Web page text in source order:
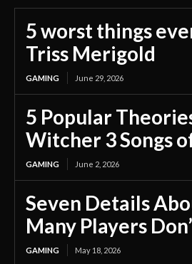
5 worst things
Triss Merigold
GAMING June 29, 2026
5 Popular
Witcher 3 Songs
GAMING June 2, 2026
Seven Details
Many Players
GAMING May 18, 2026